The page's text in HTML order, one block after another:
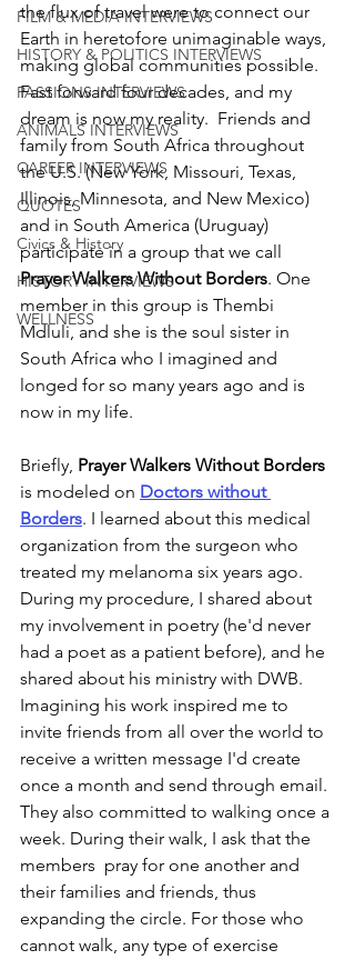
FILM & MEDIA INTERVIEWS
HISTORY & POLITICS INTERVIEWS
PASSIONS INTERVIEWS
ANIMALS INTERVIEWS
CAREER INTERVIEWS
QUOTES
Civics & History
HISTORY INTERVIEWS
WELLNESS
the flux of travel were to connect our
Earth in heretofore unimaginable ways,
making global communities possible.
Fast forward four decades, and my
dream is now my reality.  Friends and
family from South Africa throughout
the U.S. (New York, Missouri, Texas,
Illinois, Minnesota, and New Mexico)
and in South America (Uruguay)
participate in a group that we call
Prayer Walkers Without Borders. One
member in this group is Thembi
Mdluli, and she is the soul sister in
South Africa who I imagined and
longed for so many years ago and is
now in my life.
Briefly, Prayer Walkers Without Borders
is modeled on Doctors without
Borders. I learned about this medical
organization from the surgeon who
treated my melanoma six years ago.
During my procedure, I shared about
my involvement in poetry (he'd never
had a poet as a patient before), and he
shared about his ministry with DWB.
Imagining his work inspired me to
invite friends from all over the world to
receive a written message I'd create
once a month and send through email.
They also committed to walking once a
week. During their walk, I ask that the
members  pray for one another and
their families and friends, thus
expanding the circle. For those who
cannot walk, any type of exercise